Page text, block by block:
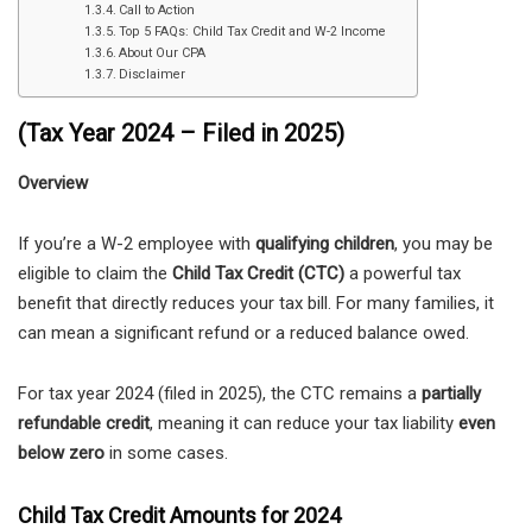
Call to Action
Top 5 FAQs: Child Tax Credit and W-2 Income
About Our CPA
Disclaimer
(Tax Year 2024 – Filed in 2025)
Overview
If you’re a W-2 employee with qualifying children, you may be
eligible to claim the Child Tax Credit (CTC) a powerful tax
benefit that directly reduces your tax bill. For many families, it
can mean a significant refund or a reduced balance owed.
For tax year 2024 (filed in 2025), the CTC remains a partially
refundable credit, meaning it can reduce your tax liability even
below zero in some cases.
Child Tax Credit Amounts for 2024